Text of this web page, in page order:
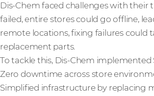
Dis-Chem faced challenges with their
failed, entire stores could go offline,
remote locations, fixing failures could
replacement parts.
To tackle this, Dis-Chem implemented
Zero downtime across store
Simplified infrastructure by replacing